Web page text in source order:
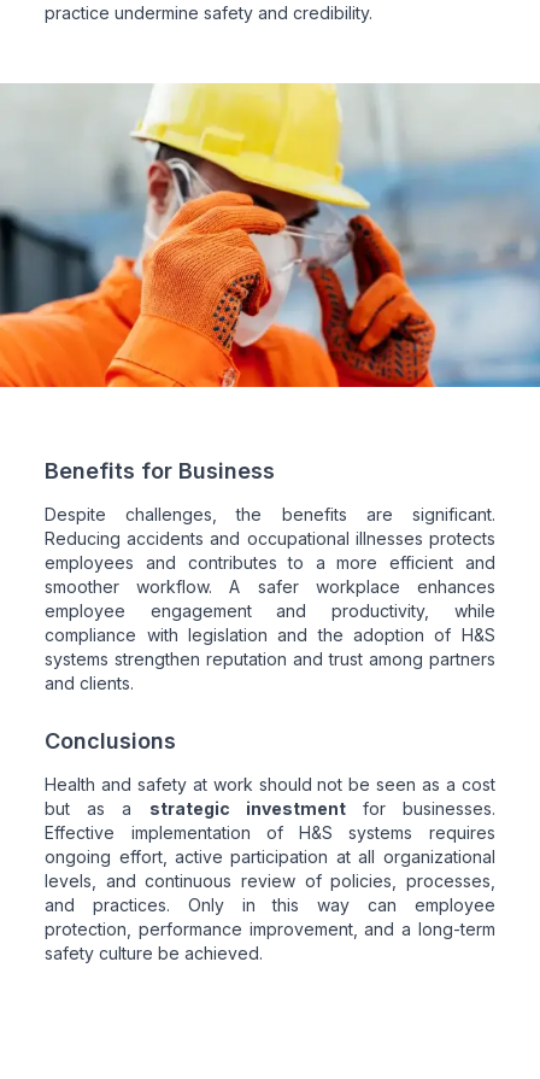
practice undermine safety and credibility.
Benefits for Business
Despite challenges, the benefits are significant.
Reducing accidents and occupational illnesses protects
employees and contributes to a more efficient and
smoother workflow. A safer workplace enhances
employee engagement and productivity, while
compliance with legislation and the adoption of H&S
systems strengthen reputation and trust among partners
and clients.
Conclusions
Health and safety at work should not be seen as a cost
but as a strategic investmentfor businesses.
Effective implementation of H&S systems requires
ongoing effort, active participation at all organizational
levels, and continuous review of policies, processes,
and practices. Only in this way can employee
protection, performance improvement, and a long-term
safety culture be achieved.